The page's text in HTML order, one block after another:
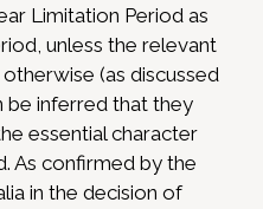
Limitation Period as
unless the relevant
(as discussed
be inferred that they
essential character
As confirmed by the
in the decision of